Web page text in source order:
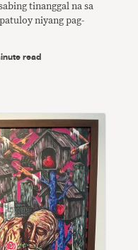
tinanggal na sa
niyang pag-
read